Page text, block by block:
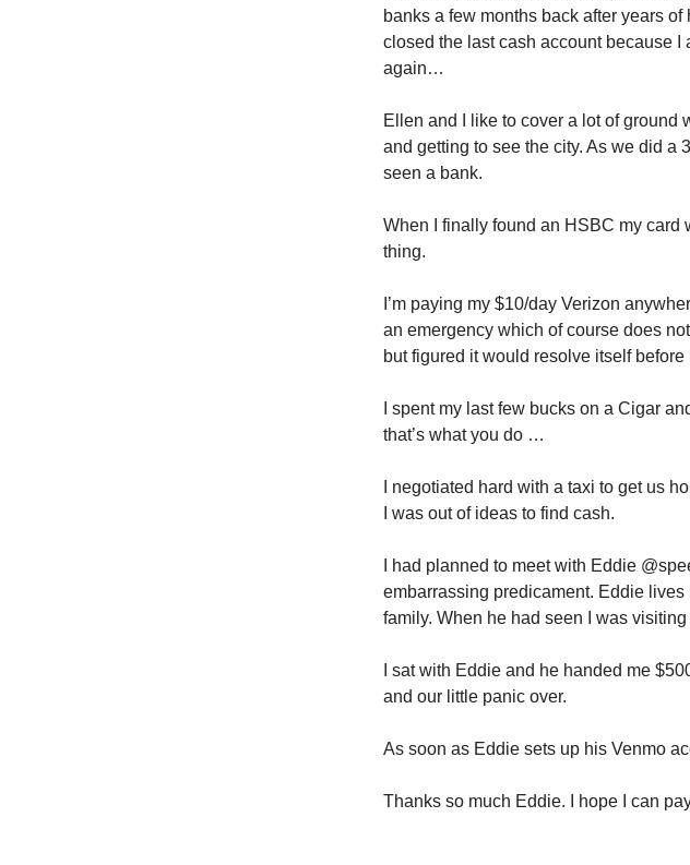
banks a few months back after years
closed the last cash account because
again…
Ellen and I like to cover a lot of ground
and getting to see the city. As we did a
seen a bank.
When I finally found an HSBC my card
thing.
I’m paying my $10/day Verizon
an emergency which of course does
but figured it would resolve itself before
I spent my last few bucks on a Cigar
that’s what you do …
I negotiated hard with a taxi to get us
I was out of ideas to find cash.
I had planned to meet with Eddie
embarrassing predicament. Eddie
family. When he had seen I was
I sat with Eddie and he handed me
and our little panic over.
As soon as Eddie sets up his Venmo
Thanks so much Eddie. I hope I can